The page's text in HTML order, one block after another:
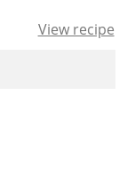
View recipe